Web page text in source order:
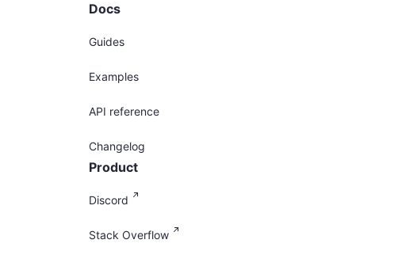
Docs
Guides
Examples
API reference
Changelog
Product
Discord
Stack Overflow